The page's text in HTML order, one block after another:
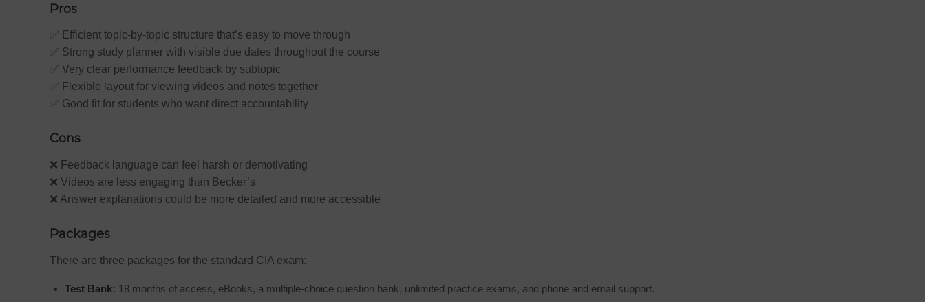
Pros
✅ Efficient topic-by-topic structure that’s easy to move through
✅ Strong study planner with visible due dates throughout the course
✅ Very clear performance feedback by subtopic
✅ Flexible layout for viewing videos and notes together
✅ Good fit for students who want direct accountability
Cons
❌ Feedback language can feel harsh or demotivating
❌ Videos are less engaging than Becker’s
❌ Answer explanations could be more detailed and more accessible
Packages
There are three packages for the standard CIA exam:
Test Bank: 18 months of access, eBooks, a multiple-choice question bank, unlimited practice exams, and phone and email support.